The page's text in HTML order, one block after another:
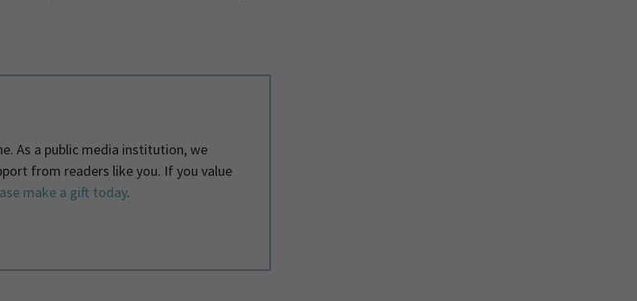
As a public media institution, we
from readers like you. If you value
make a gift today.